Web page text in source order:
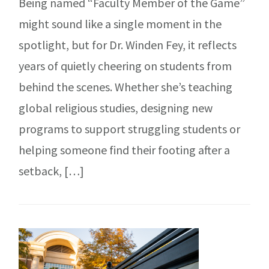
might sound like a single moment in the
spotlight, but for Dr. Winden Fey, it reflects
years of quietly cheering on students from
behind the scenes. Whether she’s teaching
global religious studies, designing new
programs to support struggling students or
helping someone find their footing after a
setback, […]